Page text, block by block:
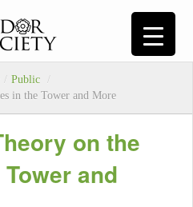
/ Public
/
in the Tower and More
on the
and